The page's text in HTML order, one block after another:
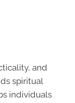
and
spiritual
individuals